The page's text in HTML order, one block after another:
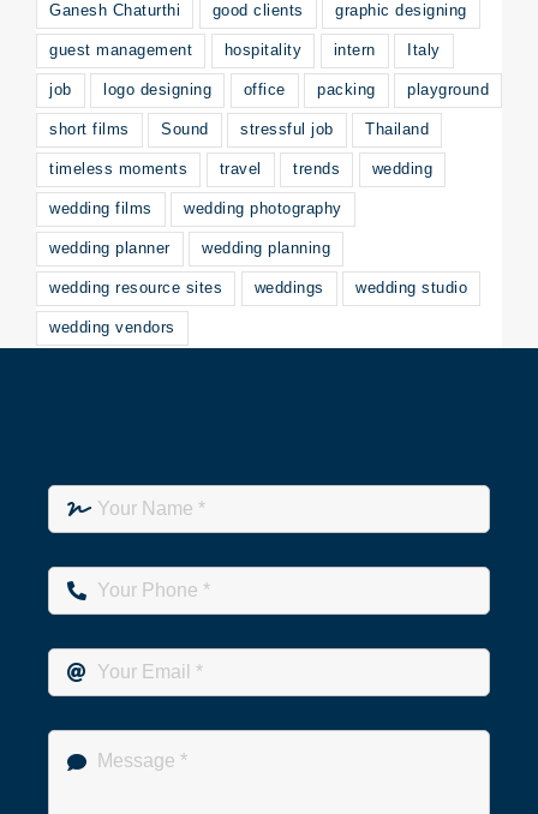
Ganesh Chaturthi good clients graphic designing
guest management hospitality intern Italy
job logo designing office packing playground
short films Sound stressful job Thailand
timeless moments travel trends wedding
wedding films wedding photography
wedding planner wedding planning
wedding resource sites weddings wedding studio
wedding vendors